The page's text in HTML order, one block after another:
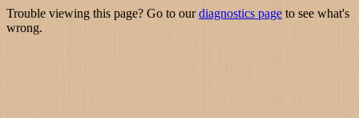
Trouble viewing this page? Go to ourdiagnostics page to see what's
wrong.